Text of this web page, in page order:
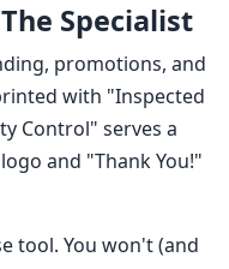
Specialist
promotions, and
with "Inspected
Control" serves a
and "Thank You!"
tool. You won't (and